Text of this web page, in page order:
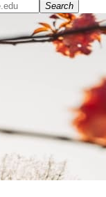
Search